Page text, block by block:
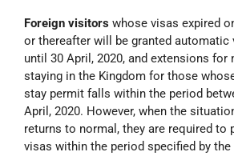
Foreign visitors whose visas expired
or thereafter will be granted automatic
until 30 April, 2020, and extensions
staying in the Kingdom for those
stay permit falls within the period
April, 2020. However, when the
returns to normal, they are required to
visas within the period specified by